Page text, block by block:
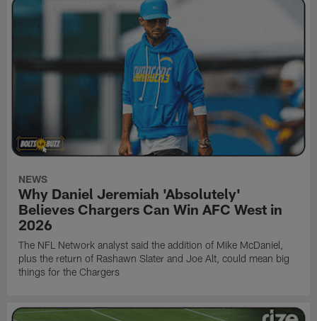
NEWS
Why Daniel Jeremiah 'Absolutely'
Believes Chargers Can Win AFC West in
2026
The NFL Network analyst said the addition of Mike McDaniel,
plus the return of Rashawn Slater and Joe Alt, could mean big
things for the Chargers